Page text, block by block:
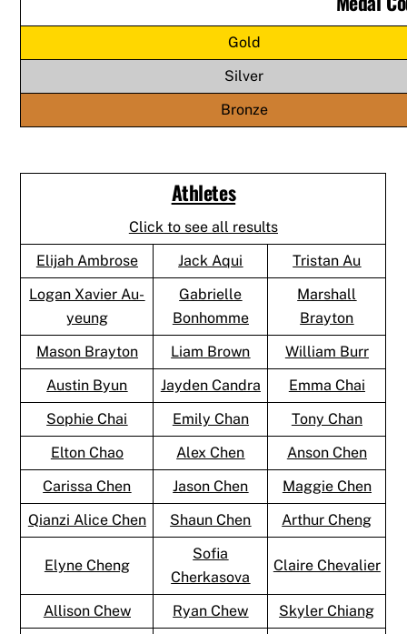
Gold
Silver
Bronze
Athletes
Click to see all results
Elijah Ambrose
Jack Aqui
Tristan Au
Logan Xavier Au-
yeung
Gabrielle
Bonhomme
Marshall
Brayton
Mason Brayton
Liam Brown
William Burr
Austin Byun
Jayden Candra
Emma Chai
Sophie Chai
Emily Chan
Tony Chan
Elton Chao
Alex Chen
Anson Chen
Carissa Chen
Jason Chen
Maggie Chen
Qianzi Alice Chen
Shaun Chen Arthur Cheng
Elyne Cheng
Sofia
Cherkasova
Claire Chevalier
Allison Chew Ryan Chew
Skyler Chiang